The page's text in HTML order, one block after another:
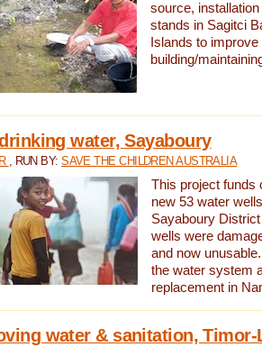
source,
stands in Sagitci
Islands to
building/
water, Sayaboury
, RUN BY:SAVE THE CHILDREN AUSTRALIA
This project funds
new 53 water
Sayaboury
wells were
and now
the water system
replacement in
water & sanitation, Timor-